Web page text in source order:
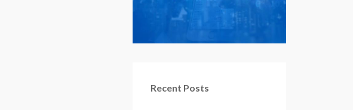
Recent Posts